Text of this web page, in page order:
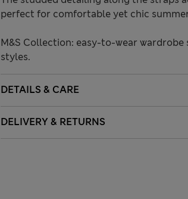
perfect for comfortable yet chic
M&S Collection: easy-to-wear
styles.
DETAILS & CARE
DELIVERY & RETURNS